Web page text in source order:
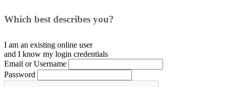
Which best describes you?
I am an existing online user
and I know my login credentials
Email or Username
Password